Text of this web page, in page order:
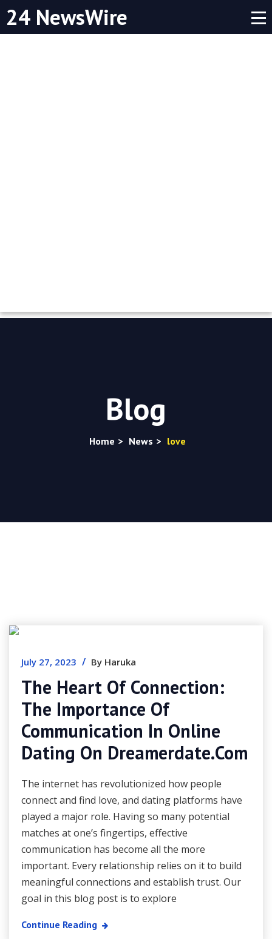
24 NewsWire
Blog
Home > News > love
July 27, 2023 / By Haruka
The Heart Of Connection:
The Importance Of
Communication In Online
Dating On Dreamerdate.com
The internet has revolutionized how people
connect and find love, and dating platforms have
played a major role. Having so many potential
matches at one’s fingertips, effective
communication has become all the more
important. Every relationship relies on it to build
meaningful connections and establish trust. Our
goal in this blog post is to explore
Continue Reading